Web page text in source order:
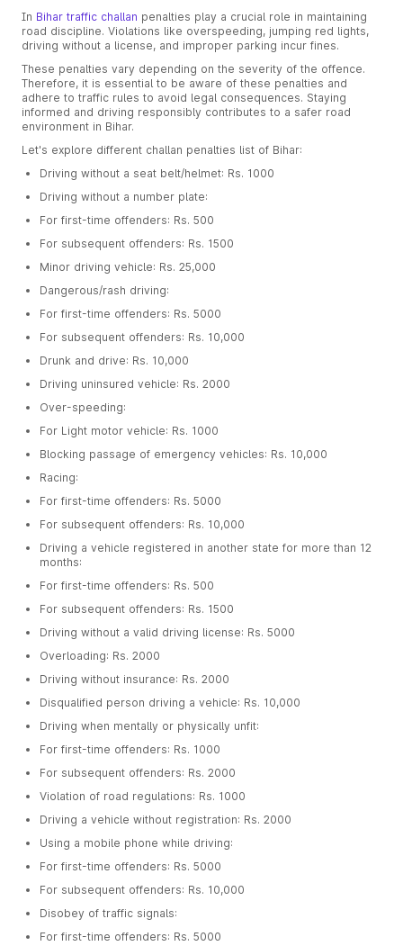
In Bihar traffic challan penalties play a crucial role in maintaining
road discipline. Violations like overspeeding, jumping red lights,
driving without a license, and improper parking incur fines.
These penalties vary depending on the severity of the offence.
Therefore, it is essential to be aware of these penalties and
adhere to traffic rules to avoid legal consequences. Staying
informed and driving responsibly contributes to a safer road
environment in Bihar.
Let's explore different challan penalties list of Bihar:
Driving without a seat belt/helmet: Rs. 1000
Driving without a number plate:
For first-time offenders: Rs. 500
For subsequent offenders: Rs. 1500
Minor driving vehicle: Rs. 25,000
Dangerous/rash driving:
For first-time offenders: Rs. 5000
For subsequent offenders: Rs. 10,000
Drunk and drive: Rs. 10,000
Driving uninsured vehicle: Rs. 2000
Over-speeding:
For Light motor vehicle: Rs. 1000
Blocking passage of emergency vehicles: Rs. 10,000
Racing:
For first-time offenders: Rs. 5000
For subsequent offenders: Rs. 10,000
Driving a vehicle registered in another state for more than 12
months:
For first-time offenders: Rs. 500
For subsequent offenders: Rs. 1500
Driving without a valid driving license: Rs. 5000
Overloading: Rs. 2000
Driving without insurance: Rs. 2000
Disqualified person driving a vehicle: Rs. 10,000
Driving when mentally or physically unfit:
For first-time offenders: Rs. 1000
For subsequent offenders: Rs. 2000
Violation of road regulations: Rs. 1000
Driving a vehicle without registration: Rs. 2000
Using a mobile phone while driving:
For first-time offenders: Rs. 5000
For subsequent offenders: Rs. 10,000
Disobey of traffic signals:
For first-time offenders: Rs. 5000